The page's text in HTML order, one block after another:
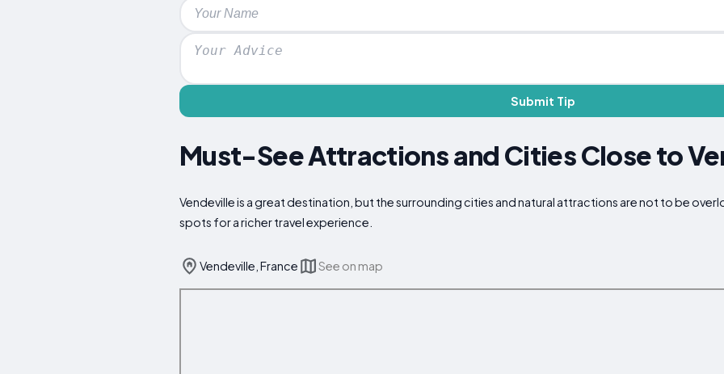
Submit Tip
Must-See Attractions and Cities Close to
Vendeville is a great destination, but the surrounding cities and natural attractions are not to be
spots for a richer travel experience.
Vendeville, France See on map